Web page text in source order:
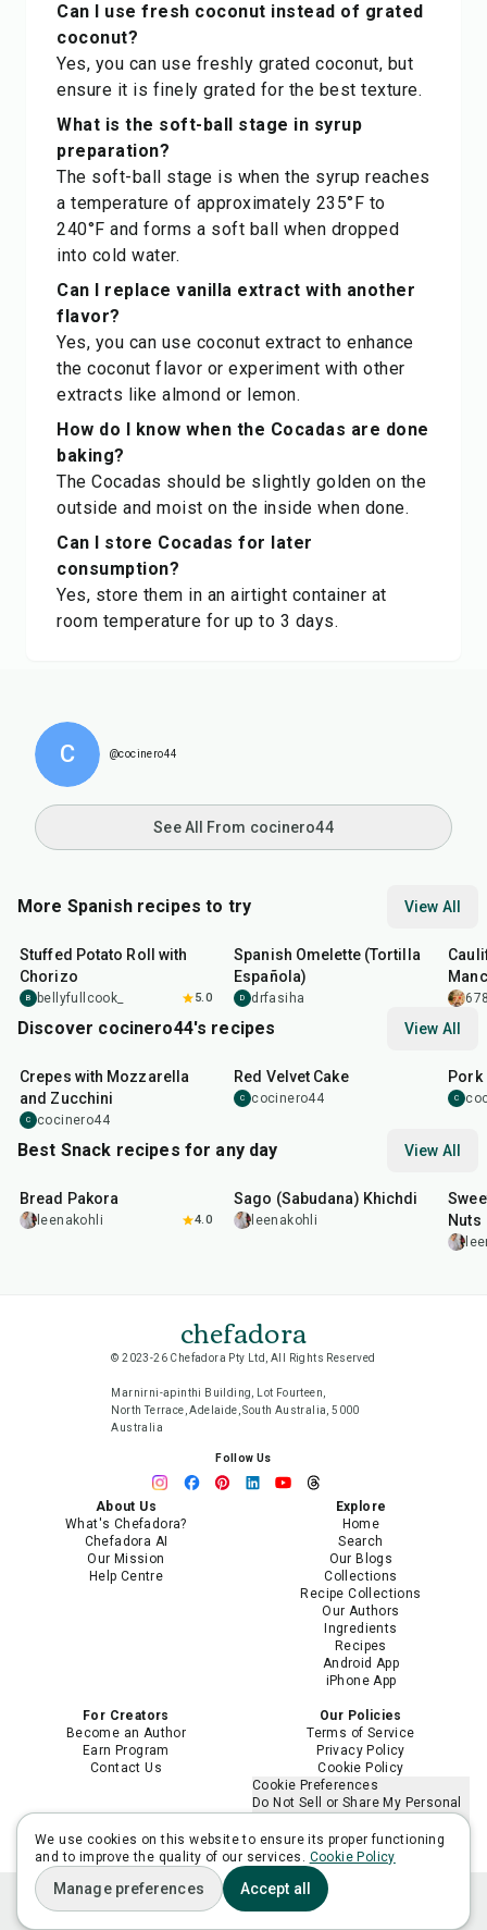
Can I use fresh coconut instead of grated
coconut?
Yes, you can use freshly grated coconut, but
ensure it is finely grated for the best texture.
What is the soft-ball stage in syrup
preparation?
The soft-ball stage is when the syrup reaches
a temperature of approximately 235°F to
240°F and forms a soft ball when dropped
into cold water.
Can I replace vanilla extract with another
flavor?
Yes, you can use coconut extract to enhance
the coconut flavor or experiment with other
extracts like almond or lemon.
How do I know when the Cocadas are done
baking?
The Cocadas should be slightly golden on the
outside and moist on the inside when done.
Can I store Cocadas for later
consumption?
Yes, store them in an airtight container at
room temperature for up to 3 days.
C @cocinero44
See All From cocinero44
More Spanish recipes to try View All
Stuffed Potato Roll with
Chorizo
B bellyfullcook_ 5.0
Spanish Omelette (Tortilla
Española)
D drfasiha
Discover cocinero44's recipes View All
Crepes with Mozzarella
and Zucchini
C cocinero44
Red Velvet Cake
C cocinero44
Pork
C
Best Snack recipes for any day View All
Bread Pakora
leenakohli 4.0
20
Sago (Sabudana) Khichdi
leenakohli
Nuts
chefadora
© 2023-26 Chefadora Pty Ltd, All Rights Reserved
Marnirni-apinthi Building, Lot Fourteen,
North Terrace, Adelaide, South Australia, 5000
Australia
Follow Us
About Us
What's Chefadora?
Chefadora AI
Our Mission
Help Centre
Explore
Home
Search
Our Blogs
Collections
Recipe Collections
Our Authors
Ingredients
Recipes
Android App
iPhone App
For Creators
Become an Author
Earn Program
Contact Us
Our Policies
Terms of Service
Privacy Policy
Cookie Policy
Cookie Preferences
Do Not Sell or Share My Personal
Limit the Use of My Sensitive
Personal Information
We use cookies on this website to ensure its proper functioning
and to improve the quality of our services. Cookie Policy
Manage preferences Accept all